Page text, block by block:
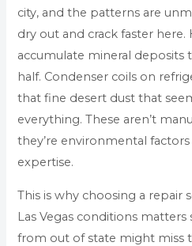
city, and the patterns are
dry out and crack faster
accumulate mineral deposits
half. Condenser coils on
that fine desert dust that
everything. These aren’t
they’re environmental
expertise.
This is why choosing a repair
Las Vegas conditions matters
from out of state might miss